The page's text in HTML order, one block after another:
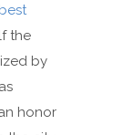
the
by
honor